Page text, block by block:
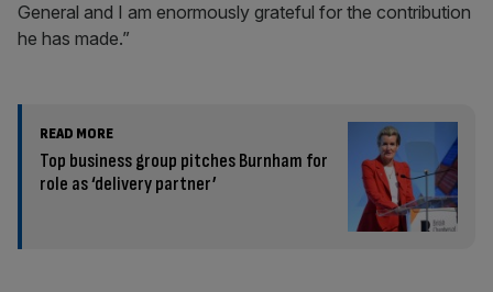
General and I am enormously grateful for the contribution
he has made.”
READ MORE
Top business group pitches Burnham for
role as ‘delivery partner’